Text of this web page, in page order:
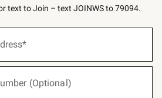
text to Join – text JOINWS to 79094.
(Optional)